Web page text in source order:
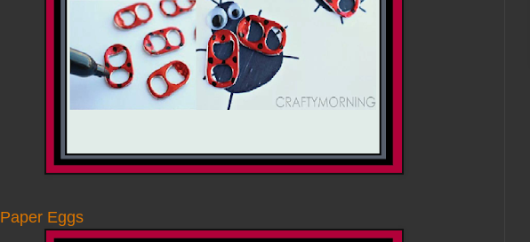
Paper Eggs